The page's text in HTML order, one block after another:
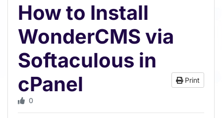
How to Install
WonderCMS via
Softaculous in
cPanel
Print
0